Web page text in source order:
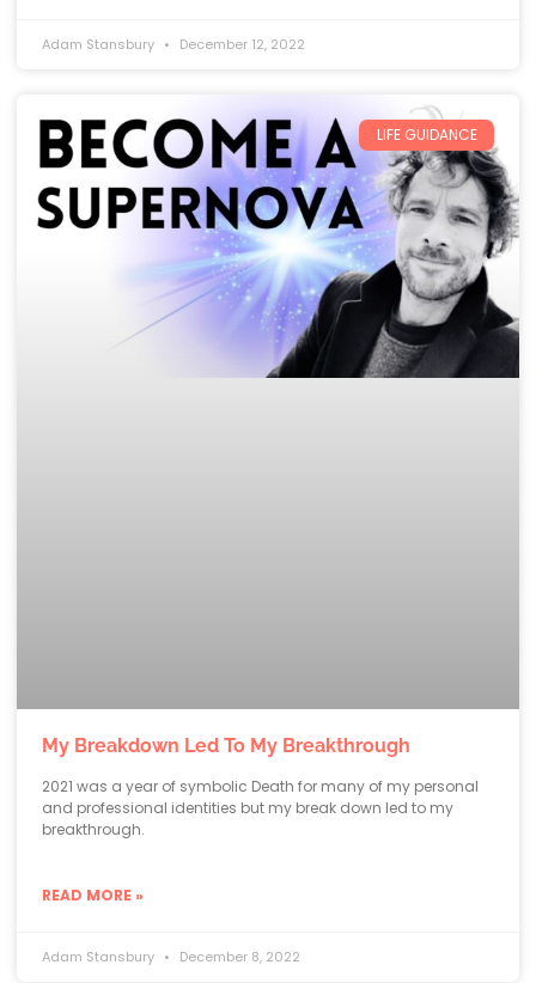
Adam Stansbury December 12, 2022
LIFE GUIDANCE
My Breakdown Led To My Breakthrough
2021 was a year of symbolic Death for many of my personal
and professional identities but my break down led to my
breakthrough.
READ MORE »
Adam Stansbury December 8, 2022